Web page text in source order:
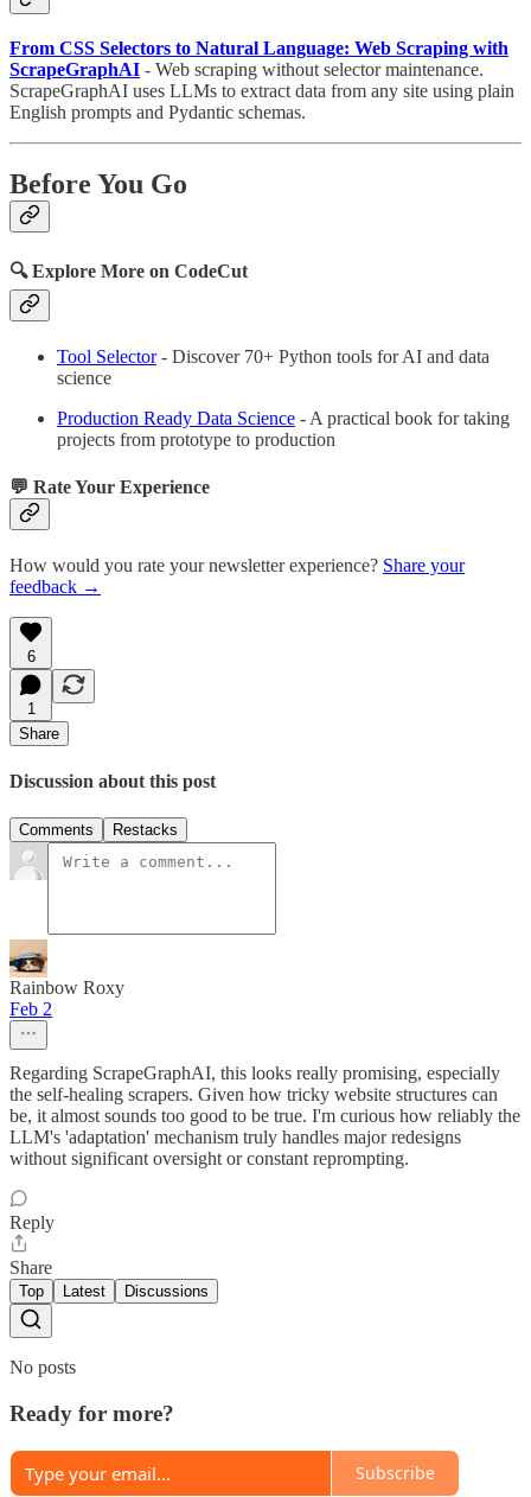
From CSS Selectors to Natural Language: Web Scraping with
ScrapeGraphAI - Web scraping without selector maintenance.
ScrapeGraphAI uses LLMs to extract data from any site using plain
English prompts and Pydantic schemas.
Before You Go
🔍 Explore More on CodeCut
Tool Selector- Discover 70+ Python tools for AI and data
science
Production Ready Data Science - A practical book for taking
projects from prototype to production
💬 Rate Your Experience
How would you rate your newsletter experience? Share your
feedback →
6
1
Share
Discussion about this post
Comments Restacks
Rainbow Roxy
Feb 2
Regarding ScrapeGraphAI, this looks really promising, especially
the self-healing scrapers. Given how tricky website structures can
be, it almost sounds too good to be true. I'm curious how reliably the
LLM's 'adaptation' mechanism truly handles major redesigns
without significant oversight or constant reprompting.
Reply
Share
Top Latest Discussions
No posts
Ready for more?
Subscribe